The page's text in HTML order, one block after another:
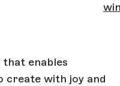
enables
create with joy and